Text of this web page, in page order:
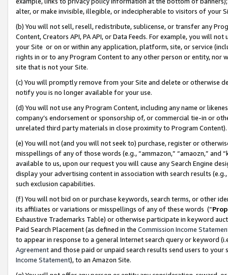
alter, or make invisible, illegible, or indecipherable to visitors of your
(b) You will not sell, resell, redistribute, sublicense, or transfer any
Content, Creators API, PA API, or Data Feeds. For example, you will
your Site or on or within any application, platform, site, or service
rights in or to any Program Content to any other person or entity, nor
site that is not your Site.
(c) You will promptly remove from your Site and delete or otherwise
notify you is no longer available for your use.
(d) You will not use any Program Content, including any name or
company’s endorsement or sponsorship of, or commercial tie-in or
unrelated third party materials in close proximity to Program Content).
(e) You will not (and you will not seek to) purchase, register or
misspellings of any of those words (e.g., “ammazon,” “amaozn,” and
available to us, upon our request you will cause any Search Engine
display your advertising content in association with search results
such exclusion capabilities.
(f) You will not bid on or purchase keywords, search terms, or other
its affiliates or variations or misspellings of any of these words (“
Exhaustive Trademarks Table) or otherwise participate in keyword
Paid Search Placement (as defined in the Commission Income
to appear in response to a general Internet search query or keyword
Agreementand those paid or unpaid search results send users to
Income Statement), to an Amazon Site.